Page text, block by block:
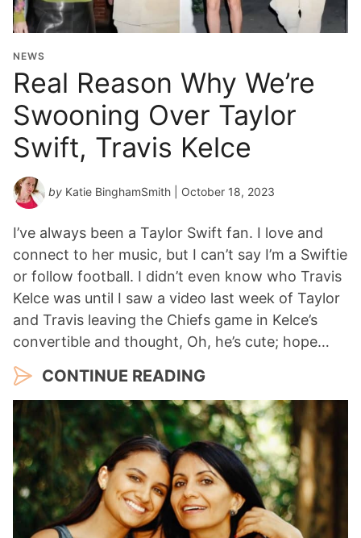
NEWS
Real Reason Why We’re
Swooning Over Taylor
Swift, Travis Kelce
by Katie BinghamSmith | October 18, 2023
I’ve always been a Taylor Swift fan. I love and
connect to her music, but I can’t say I’m a Swiftie
or follow football. I didn’t even know who Travis
Kelce was until I saw a video last week of Taylor
and Travis leaving the Chiefs game in Kelce’s
convertible and thought, Oh, he’s cute; hope…
CONTINUE READING